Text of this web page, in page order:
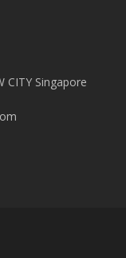
CITY Singapore